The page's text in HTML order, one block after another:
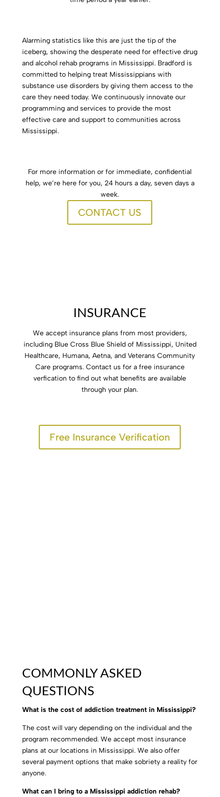
Alarming statistics like this are just the tip of the
iceberg, showing the desperate need for effective drug
and alcohol rehab programs in Mississippi. Bradford is
committed to helping treat Mississippians with
substance use disorders by giving them access to the
care they need today. We continuously innovate our
programming and services to provide the most
effective care and support to communities across
Mississippi.
For more information or for immediate, confidential
help, we’re here for you, 24 hours a day, seven days a
week.
CONTACT US
INSURANCE
We accept insurance plans from most providers,
including Blue Cross Blue Shield of Mississippi, United
Healthcare, Humana, Aetna, and Veterans Community
Care programs. Contact us for a free insurance
verfication to find out what benefits are available
through your plan.
Free Insurance Verification
COMMONLY ASKED
QUESTIONS
What is the cost of addiction treatment in Mississippi?
The cost will vary depending on the individual and the
program recommended. We accept most insurance
plans at our locations in Mississippi. We also offer
several payment options that make sobriety a reality for
anyone.
What can I bring to a Mississippi addiction rehab?